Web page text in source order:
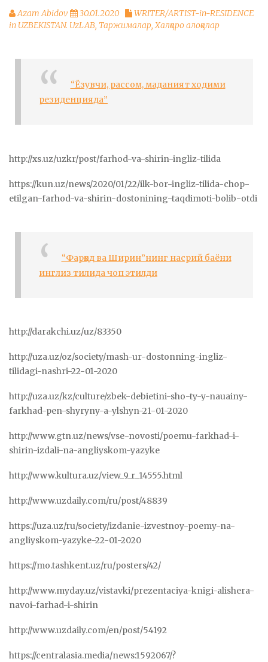
Azam Abidov 30.01.2020
WRITER/ARTIST-in-RESIDENCE
in UZBEKISTAN. UzLAB, Таржималар,Халқаро алоқалар
“Ёзувчи, рассом, маданият ходими
резиденцияда”
http://xs.uz/uzkr/post/farhod-va-shirin-ingliz-tilida
https://kun.uz/news/2020/01/22/ilk-bor-ingliz-tilida-chop-
etilgan-farhod-va-shirin-dostonining-taqdimoti-bolib-otdi
“Фарҳод ва Ширин”нинг насрий баёни
инглиз тилида чоп этилди
http://darakchi.uz/uz/83350
http://uza.uz/oz/society/mash-ur-dostonning-ingliz-
tilidagi-nashri-22-01-2020
http://uza.uz/kz/culture/zbek-debietini-sho-ty-y-nauainy-
farkhad-pen-shyryny-a-ylshyn-21-01-2020
http://www.gtn.uz/news/vse-novosti/poemu-farkhad-i-
shirin-izdali-na-angliyskom-yazyke
http://www.kultura.uz/view_9_r_14555.html
http://www.uzdaily.com/ru/post/48839
https://uza.uz/ru/society/izdanie-izvestnoy-poemy-na-
angliyskom-yazyke-22-01-2020
https://mo.tashkent.uz/ru/posters/42/
http://www.myday.uz/vistavki/prezentaciya-knigi-alishera-
navoi-farhad-i-shirin
http://www.uzdaily.com/en/post/54192
https://centralasia.media/news:1592067/?